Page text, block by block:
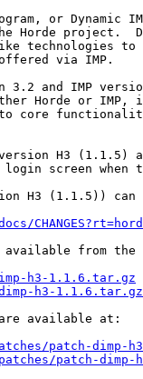
or Dynamic
Horde project.
technologies to
via IMP.
3.2 and IMP
Horde or IMP, it
to core
version H3 (1.1.5)
screen when
H3 (1.1.5)) can
from
h3-1.1.6.tar.gz
h3-1.1.6.tar.gz
available at:
patch-dimp-
patch-dimp-